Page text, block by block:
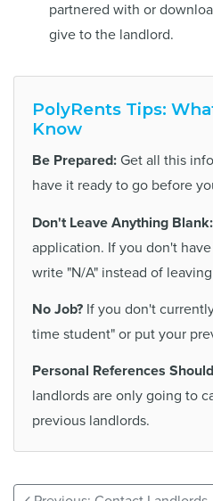
partnered with or
give to the landlord.
PolyRents Tips:
Know
Be Prepared: Get all this
have it ready to go before
Don't Leave Anything Blank:
application. If you don't
write "N/A" instead of
No Job? If you don't
time student" or put your
Personal References
landlords are only going to
previous landlords.